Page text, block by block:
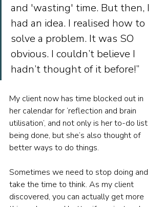
and 'wasting' time. But then, I
had an idea. I realised how to
solve a problem. It was SO
obvious. I couldn’t believe I
hadn’t thought of it before!”
My client now has time blocked out in
her calendar for ‘reflection and brain
utilisation’, and not only is her to-do list
being done, but she’s also thought of
better ways to do things.
Sometimes we need to stop doing and
take the time to think. As my client
discovered, you can actually get more